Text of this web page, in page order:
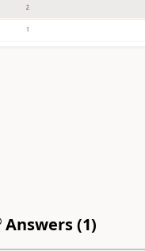
Answers (1)